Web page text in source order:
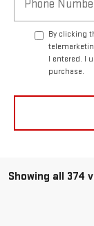
By clicking
I entered. I
purchase.
Showing all 374